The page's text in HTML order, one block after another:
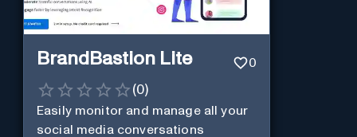
BrandBastion Lite 0
(0)
Easily monitor and manage all your
social media conversations